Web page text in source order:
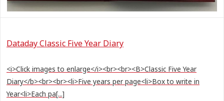
Dataday Classic Five Year Diary
<i>Click images to enlarge</i><br><br><B>Classic Five Year
Diary</b><br><br><li>Five years per page<li>Box to write in
Year<li>Each pa[...]